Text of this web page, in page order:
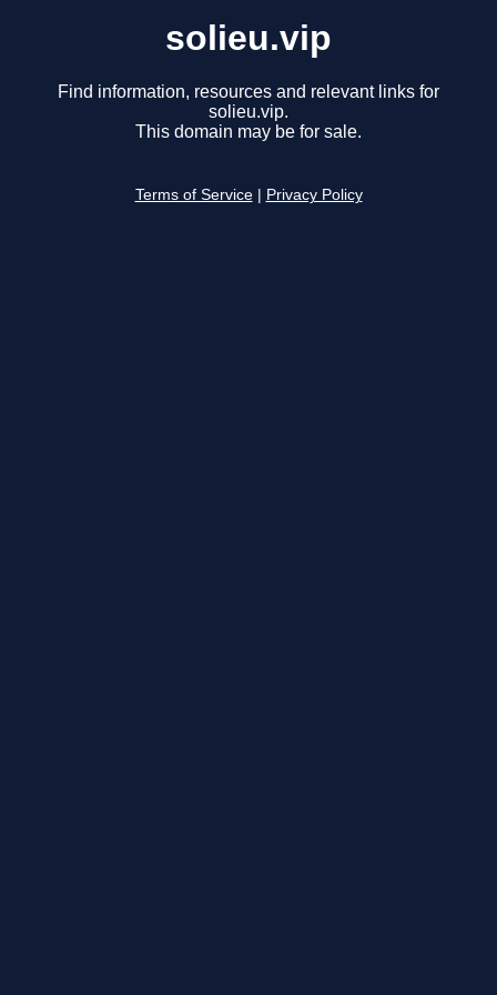
solieu.vip
Find information, resources and relevant links for
solieu.vip.
This domain may be for sale.
Terms of Service Privacy Policy